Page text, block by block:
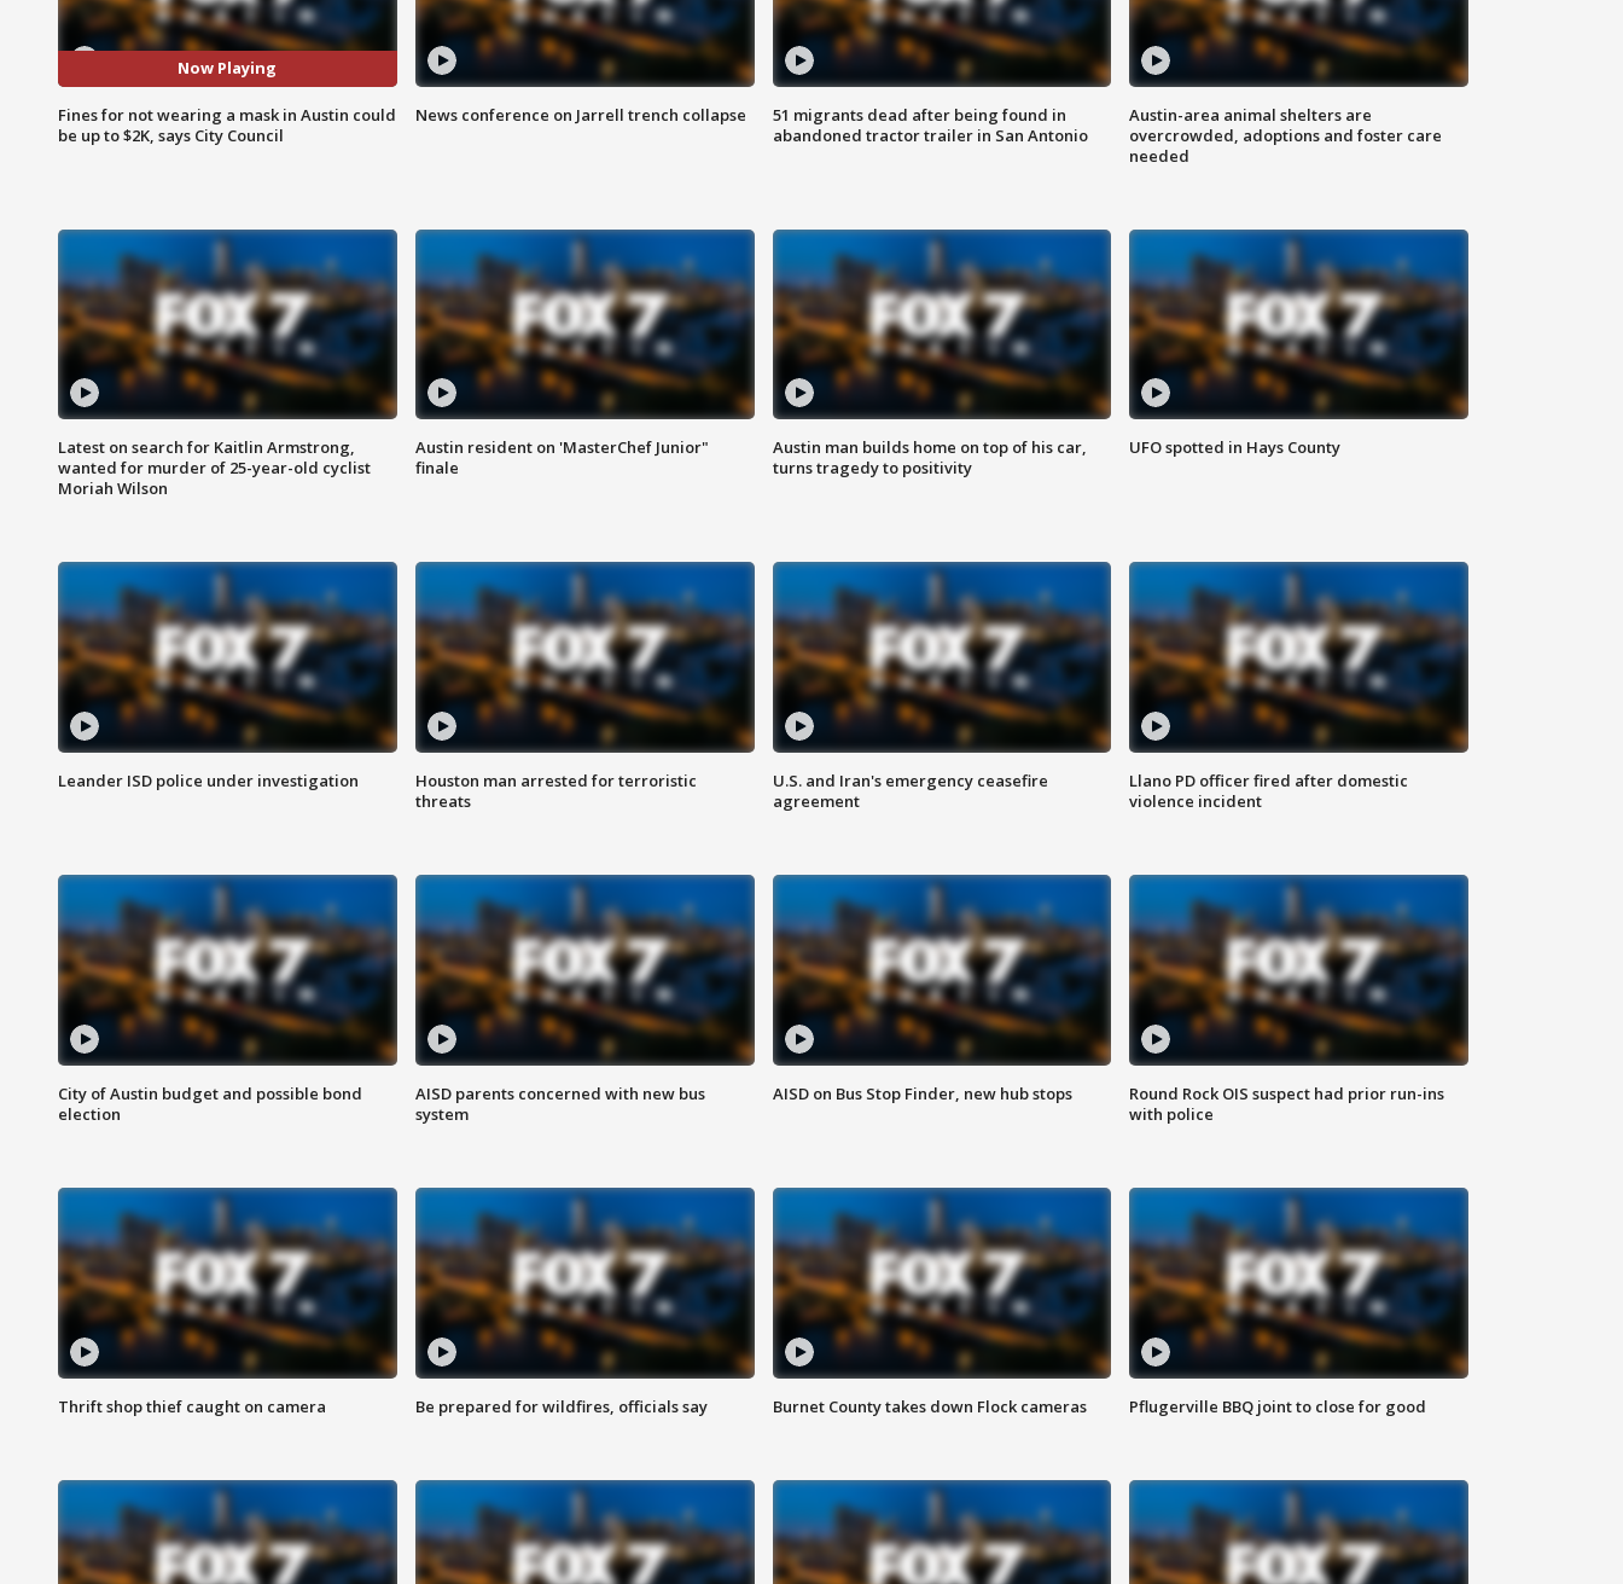
Now Playing
Fines for not wearing a mask in Austin could
be up to $2K, says City Council
News conference on Jarrell trench collapse
51 migrants dead after being found in
abandoned tractor trailer in San Antonio
Austin-area animal shelters are
overcrowded, adoptions and foster care
needed
Latest on search for Kaitlin Armstrong,
wanted for murder of 25-year-old cyclist
Moriah Wilson
Austin resident on 'MasterChef Junior"
finale
Austin man builds home on top of his car,
turns tragedy to positivity
UFO spotted in Hays County
Leander ISD police under investigation
Houston man arrested for terroristic
threats
U.S. and Iran's emergency ceasefire
agreement
Llano PD officer fired after domestic
violence incident
City of Austin budget and possible bond
election
AISD parents concerned with new bus
system
AISD on Bus Stop Finder, new hub stops
Round Rock OIS suspect had prior run-ins
with police
Thrift shop thief caught on camera Be prepared for wildfires, officials say Burnet County takes down Flock cameras Pflugerville BBQ joint to close for good